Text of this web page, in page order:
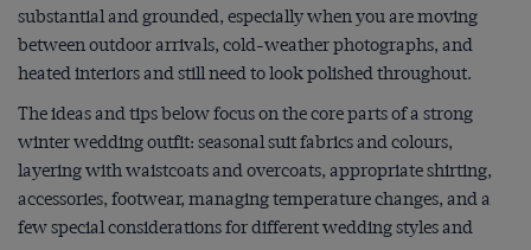
substantial and grounded, especially when you are moving
between outdoor arrivals, cold-weather photographs, and
heated interiors and still need to look polished throughout.
The ideas and tips below focus on the core parts of a strong
winter wedding outfit: seasonal suit fabrics and colours,
layering with waistcoats and overcoats, appropriate shirting,
accessories, footwear, managing temperature changes, and a
few special considerations for different wedding styles and